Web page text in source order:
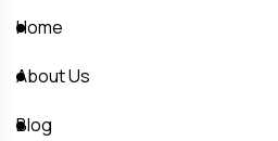
Home
About Us
Blog